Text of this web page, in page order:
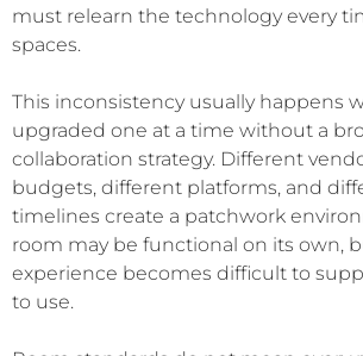
must relearn the technology every
spaces.
This inconsistency usually happens
upgraded one at a time without a
collaboration strategy. Different
budgets, different platforms, and
timelines create a patchwork
room may be functional on its own,
experience becomes difficult to
to use.